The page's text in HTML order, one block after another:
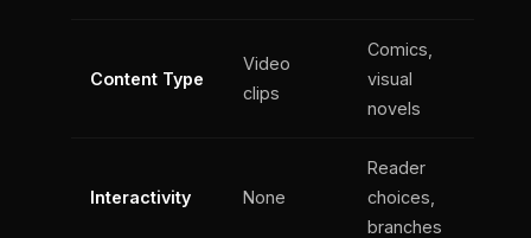
Content Type
Video
clips
Comics,
visual
novels
Interactivity None
Reader
choices,
branches